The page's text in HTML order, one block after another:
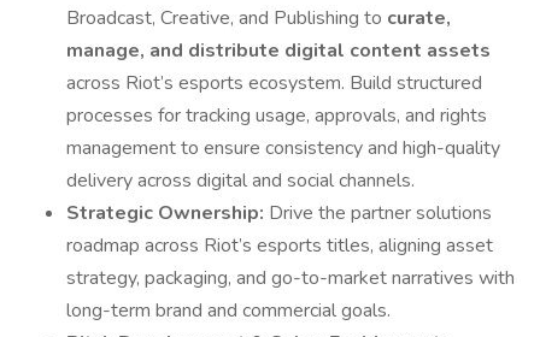
Broadcast, Creative, and Publishing to curate,
manage, and distribute digital content assets
across Riot’s esports ecosystem. Build structured
processes for tracking usage, approvals, and rights
management to ensure consistency and high-quality
delivery across digital and social channels.
Strategic Ownership: Drive the partner solutions
roadmap across Riot’s esports titles, aligning asset
strategy, packaging, and go-to-market narratives with
long-term brand and commercial goals.